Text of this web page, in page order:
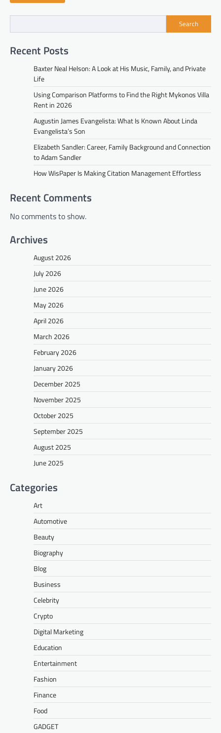
Search
Recent Posts
Baxter Neal Helson: A Look at His Music, Family, and Private
Life
Using Comparison Platforms to Find the Right Mykonos Villa
Rent in 2026
Augustin James Evangelista: What Is Known About Linda
Evangelista’s Son
Elizabeth Sandler: Career, Family Background and Connection
to Adam Sandler
How WisPaper Is Making Citation Management Effortless
Recent Comments
No comments to show.
Archives
August 2026
July 2026
June 2026
May 2026
April 2026
March 2026
February 2026
January 2026
December 2025
November 2025
October 2025
September 2025
August 2025
June 2025
Categories
Art
Automotive
Beauty
Biography
Blog
Business
Celebrity
Crypto
Digital Marketing
Education
Entertainment
Fashion
Finance
Food
GADGET